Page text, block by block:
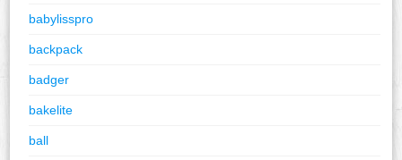
babylisspro
backpack
badger
bakelite
ball